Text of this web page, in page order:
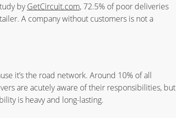
byGetCircuit.com, 72.5% of poor deliveries
A company without customers is not a
it’s the road network. Around 10% of all
are acutely aware of their responsibilities, but
is heavy and long-lasting.